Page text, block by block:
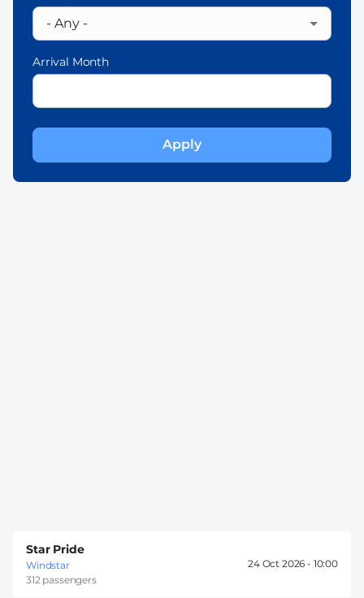
Arrival Month
Star Pride
Windstar
312 passengers
24 Oct 2026 - 10:00